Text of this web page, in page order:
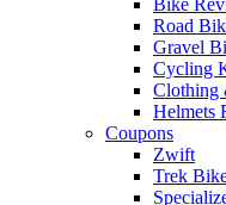
Bike
Road
Gravel
Cycling
Clothing
Helmets
Coupons
Zwift
Trek